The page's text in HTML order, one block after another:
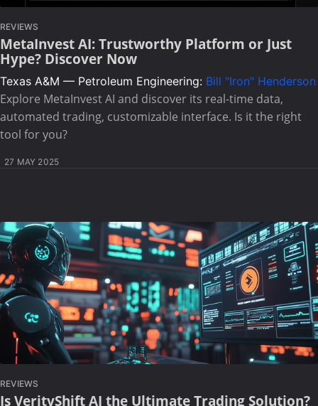
REVIEWS
MetaInvest AI: Trustworthy Platform or Just
Hype? Discover Now
Texas A&M — Petroleum Engineering: Bill "Iron" Henderson
Explore MetaInvest AI and discover its real-time data,
automated trading, customizable interface. Is it the right
tool for you?
27 MAY 2025
REVIEWS
Is VerityShift AI the Ultimate Trading Solution?